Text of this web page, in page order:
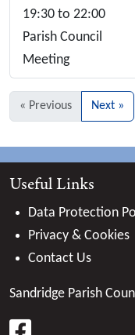
19:30 to 22:00
Parish Council
Meeting
« Previous Next »
Useful Links
Data Protection
Privacy & Cookies
Contact Us
Sandridge Parish